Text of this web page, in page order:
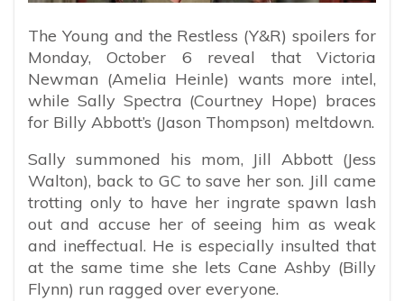
The Young and the Restless (Y&R) spoilers for
Monday, October 6 reveal that Victoria
Newman (Amelia Heinle) wants more intel,
while Sally Spectra (Courtney Hope) braces
for Billy Abbott’s (Jason Thompson) meltdown.
Sally summoned his mom, Jill Abbott (Jess
Walton), back to GC to save her son. Jill came
trotting only to have her ingrate spawn lash
out and accuse her of seeing him as weak
and ineffectual. He is especially insulted that
at the same time she lets Cane Ashby (Billy
Flynn) run ragged over everyone.